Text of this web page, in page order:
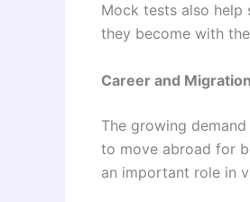
Mock tests also help
they become with
Career and
The growing
to move abroad for
an important role in